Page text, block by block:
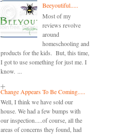
Beeyoutiful.....
Most of my
reviews revolve
around
homeschooling and
products for the kids. But, this time,
I got to use something for just me. I
know. ...
Change Appears To Be Coming.....
Well, I think we have sold our
house. We had a few bumps with
our inspection.....of course, all the
areas of concerns they found, had